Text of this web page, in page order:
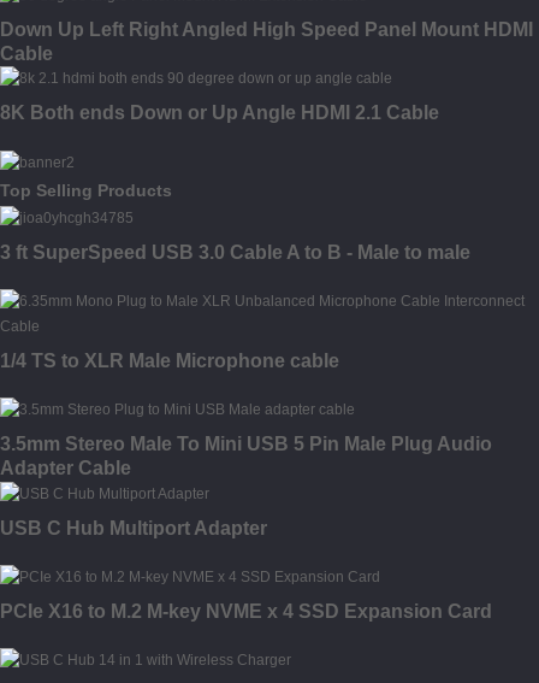
Down Up Left Right Angled High Speed Panel Mount HDMI
Cable
8K Both ends Down or Up Angle HDMI 2.1 Cable
Top Selling Products
3 ft SuperSpeed USB 3.0 Cable A to B - Male to male
1/4 TS to XLR Male Microphone cable
3.5mm Stereo Male To Mini USB 5 Pin Male Plug Audio
Adapter Cable
USB C Hub Multiport Adapter
PCIe X16 to M.2 M-key NVME x 4 SSD Expansion Card